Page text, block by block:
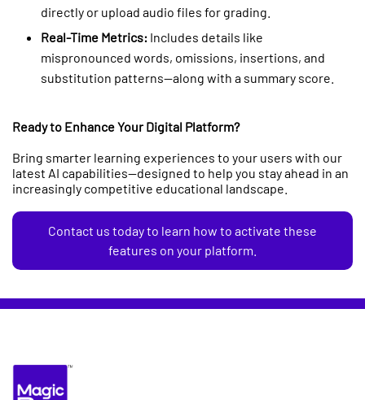
directly or upload audio files for grading.
Real-Time Metrics: Includes details like
mispronounced words, omissions, insertions, and
substitution patterns—along with a summary score.
Ready to Enhance Your Digital Platform?
Bring smarter learning experiences to your users with our
latest AI capabilities—designed to help you stay ahead in an
increasingly competitive educational landscape.
Contact us today to learn how to activate these
features on your platform.